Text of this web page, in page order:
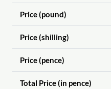
Price (pound)
Price (shilling)
Price (pence)
Total Price (in pence)